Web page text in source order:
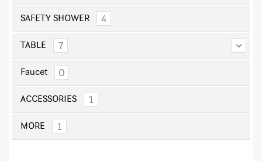
SAFETY SHOWER 4
TABLE 7
Faucet 0
ACCESSORIES 1
MORE 1